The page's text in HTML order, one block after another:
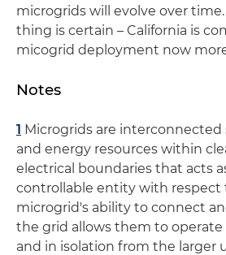
microgrids will evolve over
thing is certain ­– California is
micogrid deployment now
Notes
1 Microgrids are interconnected
and energy resources within
electrical boundaries that acts
controllable entity with respect
microgrid's ability to connect
the grid allows them to
and in isolation from the larger